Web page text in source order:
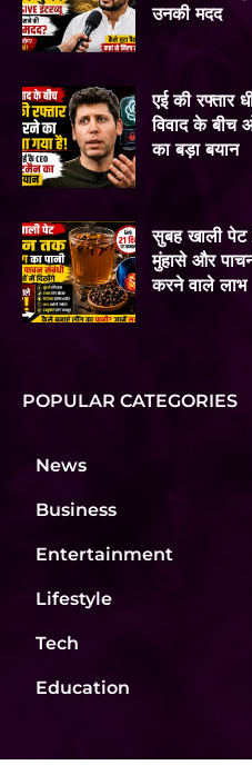
उनकी मदद
एई की रफ्तार
विवाद के
का बड़ा बयान
सुबह खाली पेट
मुंहासे और
करने वाले लाभ
POPULAR CATEGORIES
News
Business
Entertainment
Lifestyle
Tech
Education